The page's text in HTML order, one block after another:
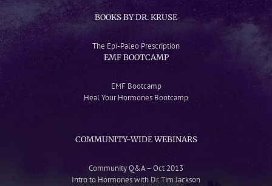
BOOKS BY DR. KRUSE
The Epi-Paleo Prescription
EMF BOOTCAMP
EMF Bootcamp
Heal Your Hormones Bootcamp
COMMUNITY-WIDE WEBINARS
Community Q&A – Oct 2013
Intro to Hormones with Dr. Tim Jackson